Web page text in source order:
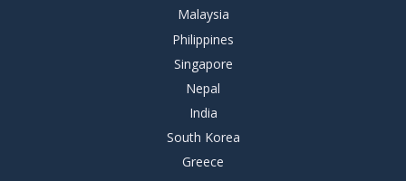
Malaysia
Philippines
Singapore
Nepal
India
South Korea
Greece